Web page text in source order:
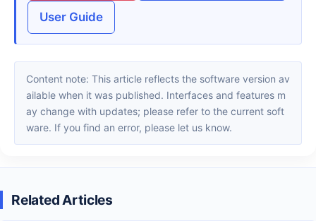
User Guide
Content note: This article reflects the software version av
ailable when it was published. Interfaces and features m
ay change with updates; please refer to the current soft
ware. If you find an error, please let us know.
Related Articles